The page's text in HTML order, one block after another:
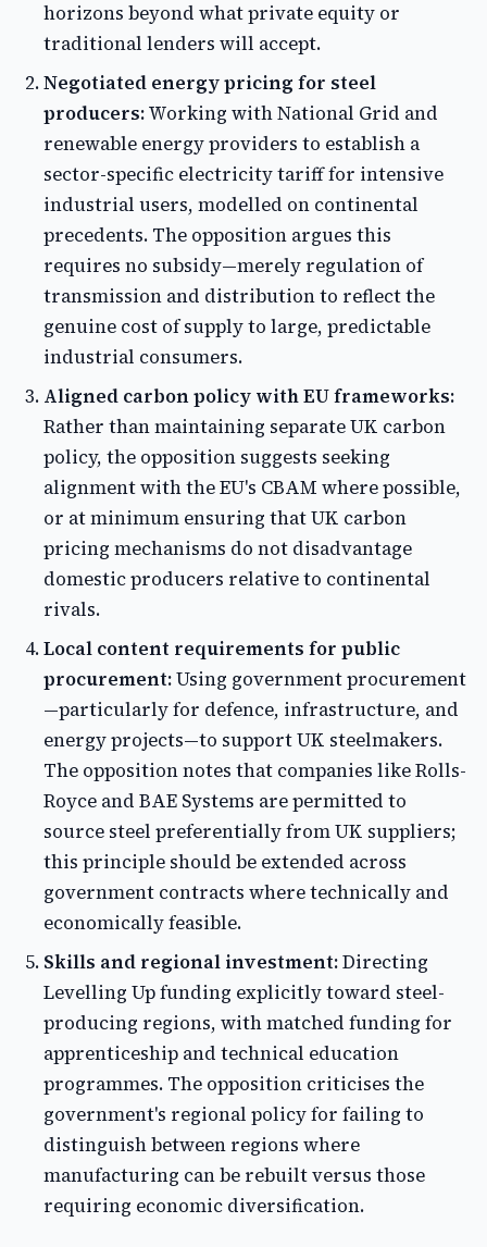
horizons beyond what private equity or
traditional lenders will accept.
Negotiated energy pricing for steel
producers:Working with National Grid and
renewable energy providers to establish a
sector-specific electricity tariff for intensive
industrial users, modelled on continental
precedents. The opposition argues this
requires no subsidy—merely regulation of
transmission and distribution to reflect the
genuine cost of supply to large, predictable
industrial consumers.
Aligned carbon policy with EU frameworks:
Rather than maintaining separate UK carbon
policy, the opposition suggests seeking
alignment with the EU's CBAM where possible,
or at minimum ensuring that UK carbon
pricing mechanisms do not disadvantage
domestic producers relative to continental
rivals.
Local content requirements for public
procurement:Using government procurement
—particularly for defence, infrastructure, and
energy projects—to support UK steelmakers.
The opposition notes that companies like Rolls-
Royce and BAE Systems are permitted to
source steel preferentially from UK suppliers;
this principle should be extended across
government contracts where technically and
economically feasible.
Skills and regional investment:Directing
Levelling Up funding explicitly toward steel-
producing regions, with matched funding for
apprenticeship and technical education
programmes. The opposition criticises the
government's regional policy for failing to
distinguish between regions where
manufacturing can be rebuilt versus those
requiring economic diversification.